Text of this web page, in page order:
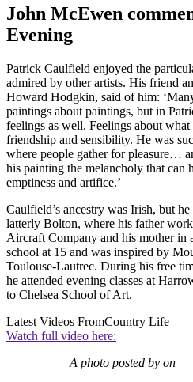
John McEwen
Evening
Patrick Caulfield enjoyed the
admired by other artists. His friend
Howard Hodgkin, said of him:
paintings about paintings, but in
feelings as well. Feelings about
friendship and sensibility. He was
where people gather for pleasure…
his painting the melancholy that can
emptiness and artifice.’
Caulfield’s ancestry was Irish, but
latterly Bolton, where his father
Aircraft Company and his mother in
school at 15 and was inspired by
Toulouse-Lautrec. During his free
he attended evening classes at
to Chelsea School of Art.
Latest Videos FromCountry Life
Watch full video here:
A photo posted by on